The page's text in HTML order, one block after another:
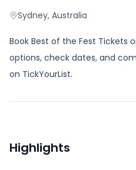
Sydney, Australia
Book Best of the Fest Tickets
options, check dates, and
on TickYourList.
Highlights